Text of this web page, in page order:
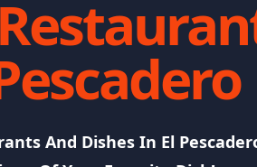
And Dishes In El